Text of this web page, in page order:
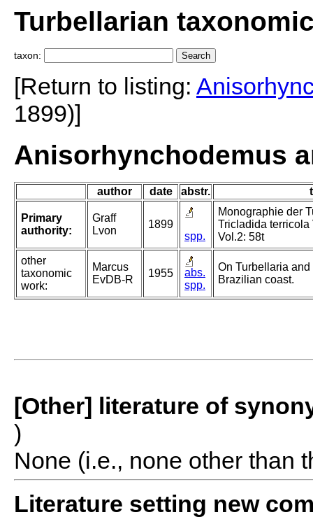
Turbellarian
taxon:
[Return to listing:
1899)]
Anisorhynchodemus
author date abstr.
Primary
authority:
Graff
Lvon
1899
spp.
Monographie der
Tricladida terricola
Vol.2: 58t
other
taxonomic
work:
Marcus
EvDB-R
1955
abs.
spp.
On Turbellaria
Brazilian coast.
[Other] literature of
)
None (i.e., none other than
Literature setting new